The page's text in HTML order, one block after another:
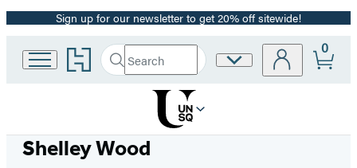
Promotion
Sign up for our newsletter to get 20% off sitewide!
Go
to
home
Search
Search
Hachette
Submit
Site
0
Shelley Wood